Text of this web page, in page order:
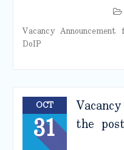
Vacancy
DoIP
OCT
31 the